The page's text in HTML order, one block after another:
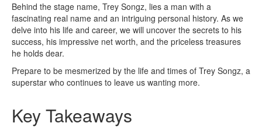
Behind the stage name, Trey Songz, lies a man with a
fascinating real name and an intriguing personal history. As we
delve into his life and career, we will uncover the secrets to his
success, his impressive net worth, and the priceless treasures
he holds dear.
Prepare to be mesmerized by the life and times of Trey Songz, a
superstar who continues to leave us wanting more.
Key Takeaways